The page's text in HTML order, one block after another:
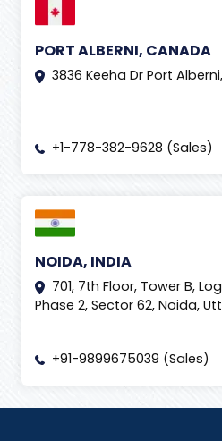
PORT ALBERNI, CANADA
3836 Keeha Dr Port
+1-778-382-9628 (Sales)
NOIDA, INDIA
701, 7th Floor, Tower B,
Phase 2, Sector 62, Noida,
+91-9899675039 (Sales)